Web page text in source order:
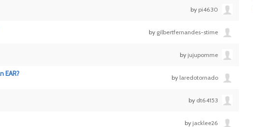
by pi4630
by gilbertfernandes-stime
by jujupomme
EAR? by laredotornado
by dt64153
by jacklee26